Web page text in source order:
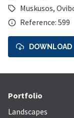
Muskusos,
Reference: 599
DOWNLOAD
Portfolio
Landscapes